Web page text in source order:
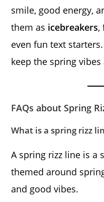
smile, good energy,
them as icebreakers,
even fun text
keep the spring vibes
FAQs about Spring
What is a spring rizz
A spring rizz line is a
themed around
and good vibes.